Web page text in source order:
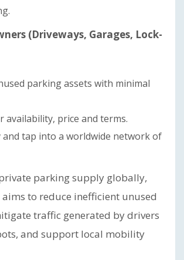
(Driveways, Garages, Lock-
parking assets with minimal
availability, price and terms.
and tap into a worldwide network of
parking supply globally,
to reduce inefficient unused
traffic generated by drivers
and support local mobility